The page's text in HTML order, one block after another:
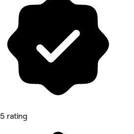
5 rating